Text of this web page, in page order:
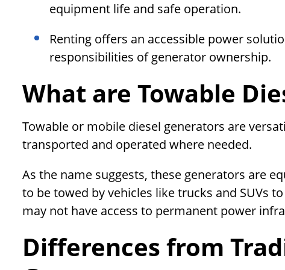
equipment life and safe operation.
Renting offers an accessible power
responsibilities of generator ownership.
What are Towable
Towable or mobile diesel generators are
transported and operated where needed.
As the name suggests, these generators are
to be towed by vehicles like trucks and SUVs
may not have access to permanent power
Differences from